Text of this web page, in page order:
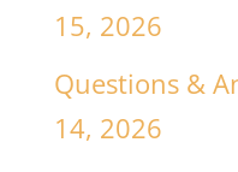
15, 2026
Questions &
14, 2026